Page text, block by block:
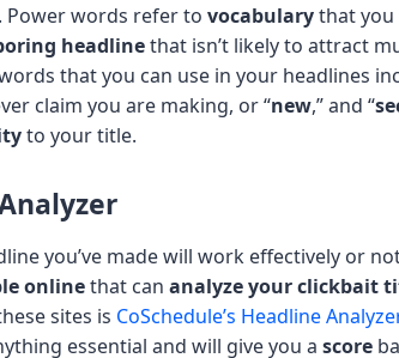
. Power words refer to vocabularythat you
headlinethat isn’t likely to attract
that you can use in your headlines
claim you are making, or “new,” and “
to your title.
you’ve made will work effectively or
onlinethat can analyze your clickbait
sites is CoSchedule’s Headline Analyzer
essential and will give you a score